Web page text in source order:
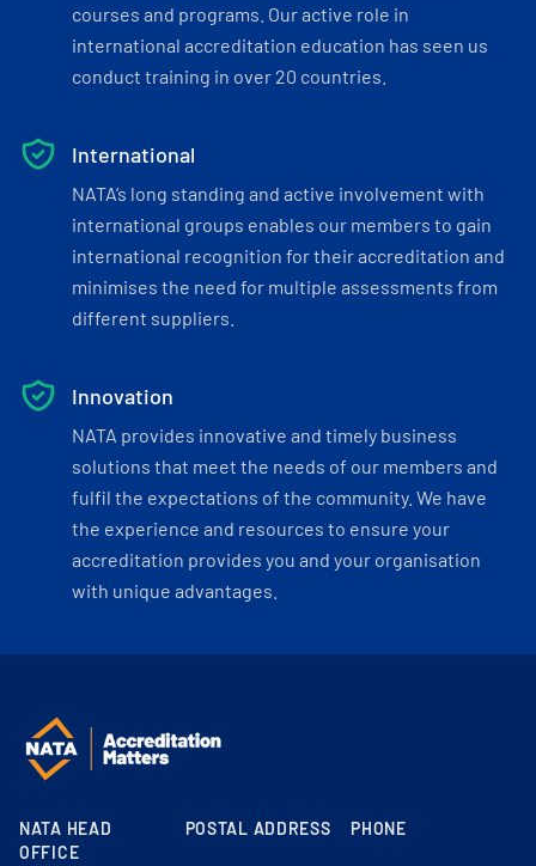
courses and programs. Our active role in
international accreditation education has seen us
conduct training in over 20 countries.
International
NATA’s long standing and active involvement with
international groups enables our members to gain
international recognition for their accreditation and
minimises the need for multiple assessments from
different suppliers.
Innovation
NATA provides innovative and timely business
solutions that meet the needs of our members and
fulfil the expectations of the community. We have
the experience and resources to ensure your
accreditation provides you and your organisation
with unique advantages.
NATA HEAD
OFFICE
POSTAL ADDRESS PHONE